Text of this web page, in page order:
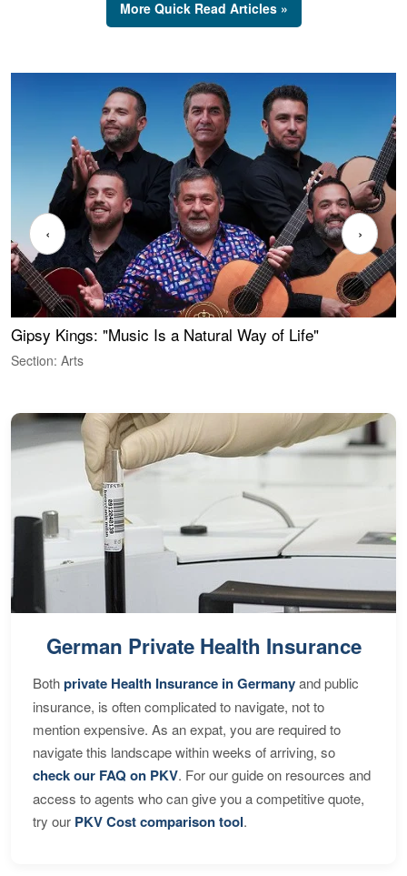
More Quick Read Articles »
Gipsy Kings: "Music Is a Natural Way of Life"
Section: Arts
‹ ›
German Private Health Insurance
Bothprivate Health Insurance in Germanyand public
insurance, is often complicated to navigate, not to
mention expensive. As an expat, you are required to
navigate this landscape within weeks of arriving, so
check our FAQ on PKV. For our guide on resources and
access to agents who can give you a competitive quote,
try our PKV Cost comparison tool.